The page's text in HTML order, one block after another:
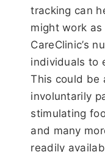
tracking can
might work
CareClinic’s
individuals to
This could be
involuntarily
stimulating
and many
readily